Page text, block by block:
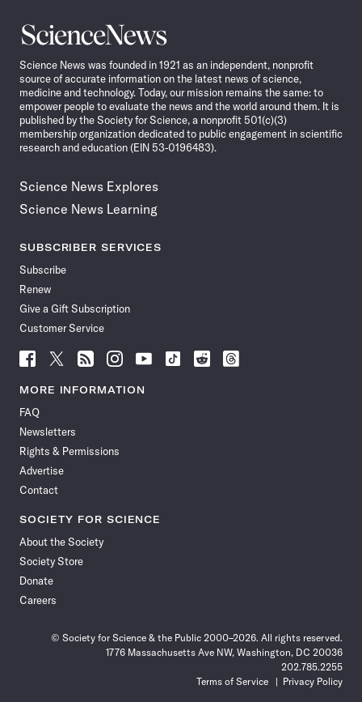
Science
News
Science News was founded in 1921 as an independent, nonprofit
source of accurate information on the latest news of science,
medicine and technology. Today, our mission remains the same: to
empower people to evaluate the news and the world around them. It is
published by the Society for Science, a nonprofit 501(c)(3)
membership organization dedicated to public engagement in scientific
research and education (EIN 53-0196483).
Science News Explores
Science News Learning
SUBSCRIBER SERVICES
Subscribe
Renew
Give a Gift Subscription
Customer Service
Follow
News
Facebook
Follow
News
Follow
News
Follow
News
Follow
News
Follow
Follow
Follow
MORE INFORMATION
FAQ
Newsletters
Rights & Permissions
Advertise
Contact
SOCIETY FOR SCIENCE
About the Society
Society Store
Donate
Careers
© Society for Science & the Public 2000–2026. All rights reserved.
1776 Massachusetts Ave NW, Washington, DC 20036
202.785.2255
Terms of Service
Privacy Policy